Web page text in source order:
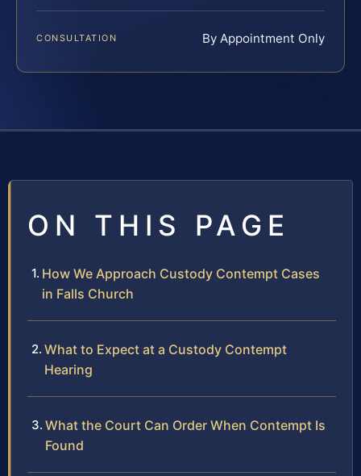
CONSULTATION By Appointment Only
ON THIS PAGE
How We Approach Custody Contempt Cases
in Falls Church
What to Expect at a Custody Contempt
Hearing
What the Court Can Order When Contempt Is
Found